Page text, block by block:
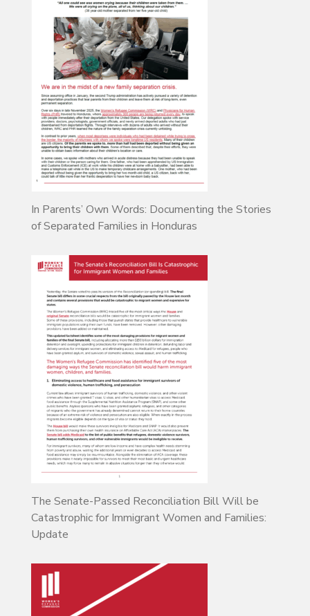
In Parents’ Own Words: Documenting the Stories
of Separated Families in Honduras
The Senate-Passed Reconciliation Bill Will be
Catastrophic for Immigrant Women and Families:
Update